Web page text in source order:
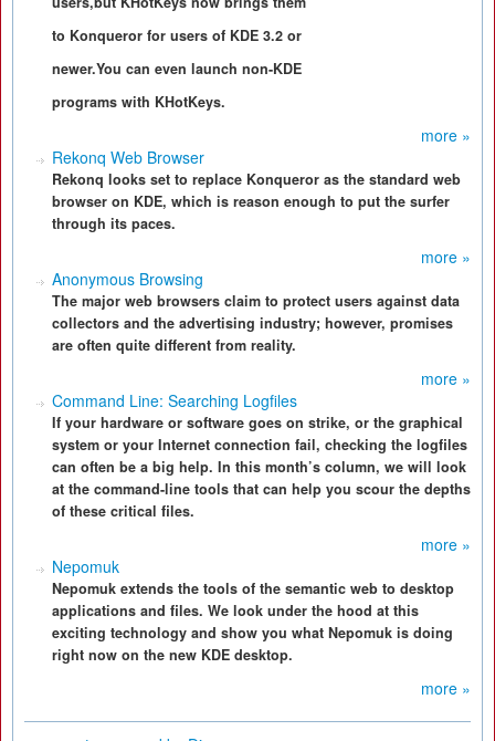
to Konqueror for users of KDE 3.2 or
newer.You can even launch non-KDE
programs with KHotKeys.
more »
Rekonq Web Browser
Rekonq looks set to replace Konqueror as the standard web
browser on KDE, which is reason enough to put the surfer
through its paces.
more »
Anonymous Browsing
The major web browsers claim to protect users against data
collectors and the advertising industry; however, promises
are often quite different from reality.
more »
Command Line: Searching Logfiles
If your hardware or software goes on strike, or the graphical
system or your Internet connection fail, checking the logfiles
can often be a big help. In this month’s column, we will look
at the command-line tools that can help you scour the depths
of these critical files.
more »
Nepomuk
Nepomuk extends the tools of the semantic web to desktop
applications and files. We look under the hood at this
exciting technology and show you what Nepomuk is doing
right now on the new KDE desktop.
more »